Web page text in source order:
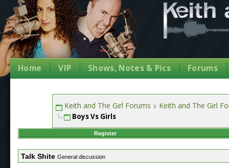
Home VIP Shows, Notes & Pics Forums
Keith and The Girl Forums Keith and The Girl
Boys Vs Girls
Register
Talk Shite General discussion